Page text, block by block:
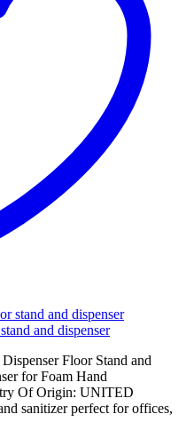
and dispenser
Floor Stand and
for Foam Hand
Of Origin: UNITED
sanitizer perfect for offices,